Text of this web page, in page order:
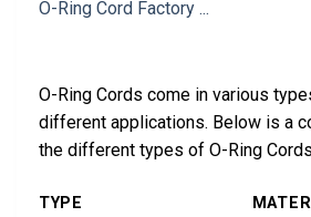
O-Ring Cords come in various
different applications. Below is a
the different types of O-Ring
TYPE